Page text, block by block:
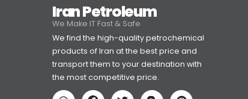
Iran Petroleum
We Make IT Fast & Safe
We find the high-quality petrochemical
products of Iran at the best price and
transport them to your destination with
the most competitive price.